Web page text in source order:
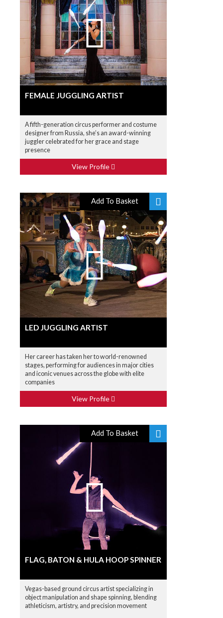
FEMALE JUGGLING ARTIST
A fifth-generation circus performer and costume
designer from Russia, she’s an award-winning
juggler celebrated for her grace and stage
presence
View Profile
Add To Basket
LED JUGGLING ARTIST
Her career has taken her to world-renowned
stages, performing for audiences in major cities
and iconic venues across the globe with elite
companies
View Profile
Add To Basket
FLAG, BATON & HULA HOOP SPINNER
Vegas-based ground circus artist specializing in
object manipulation and shape spinning, blending
athleticism, artistry, and precision movement